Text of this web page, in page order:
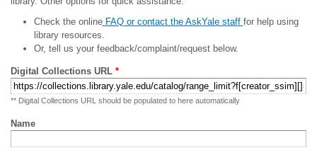
Check the onlineFAQ or contact the AskYale staff for help using
library resources.
Or, tell us your feedback/complaint/request below.
Digital Collections URL *
** Digital Collections URL should be populated to here automatically
Name